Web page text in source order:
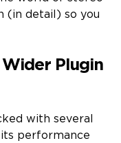
(in detail) so you
Wider Plugin
with several
performance